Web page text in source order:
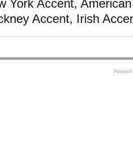
York Accent,
Accent, Irish